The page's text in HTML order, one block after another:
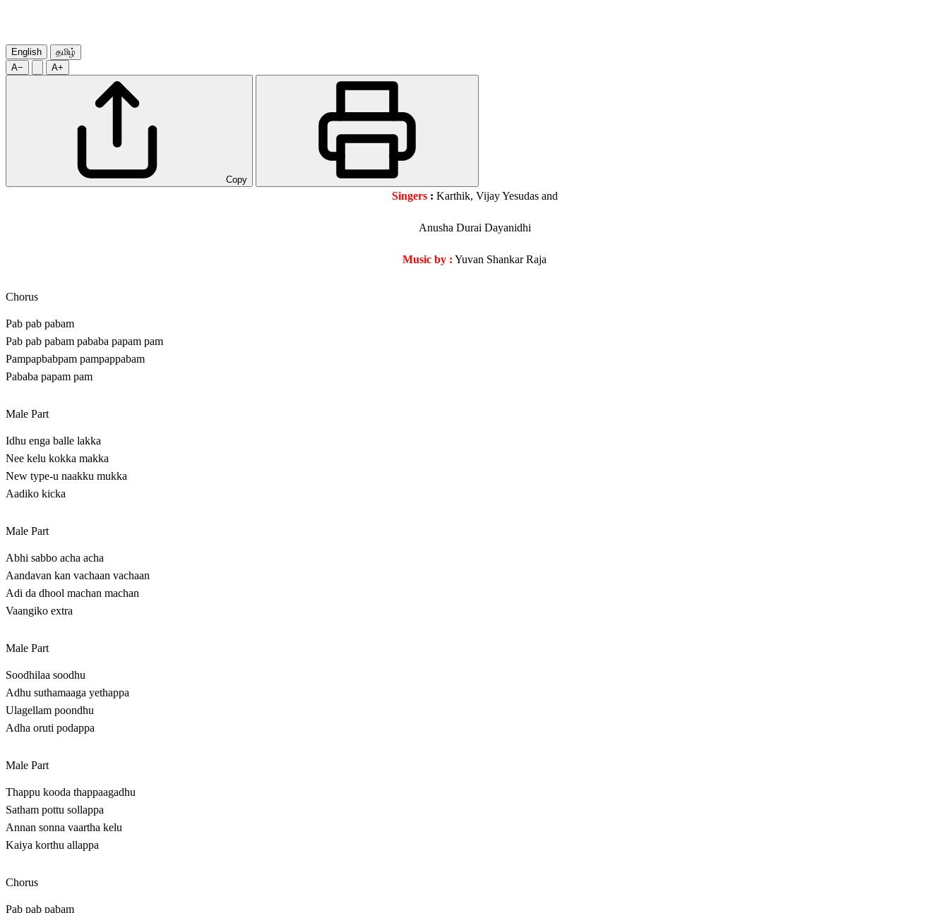
English
தமிழ்
A−
A+
Copy
Singers: Karthik, Vijay Yesudas and
Anusha Durai Dayanidhi
Music by : Yuvan Shankar Raja
Chorus
Pab pab pabam
Pab pab pabam pababa papam pam
Pampapbabpam pampappabam
Pababa papam pam
Male Part
Idhu enga balle lakka
Nee kelu kokka makka
New type-u naakku mukka
Aadiko kicka
Male Part
Abhi sabbo acha acha
Aandavan kan vachaan vachaan
Adi da dhool machan machan
Vaangiko extra
Male Part
Soodhilaa soodhu
Adhu suthamaaga yethappa
Ulagellam poondhu
Adha oruti podappa
Male Part
Thappu kooda thappaagadhu
Satham pottu sollappa
Annan sonna vaartha kelu
Kaiya korthu allappa
Chorus
Pab pab pabam